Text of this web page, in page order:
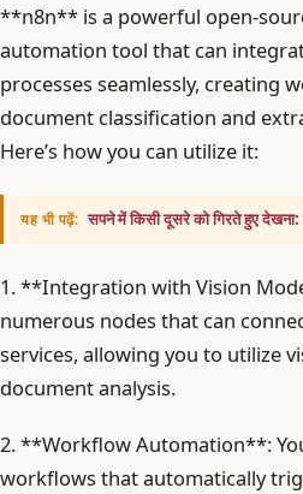
**n8n** is a powerful open-
automation tool that can
processes seamlessly, creating
document classification and
Here’s how you can utilize it:
यह भी पढ़ें: सपने में किसी दूसरे को गिरते हुए देखना:
1. **Integration with Vision
numerous nodes that can
services, allowing you to utilize
document analysis.
2. **Workflow Automation**:
workflows that automatically